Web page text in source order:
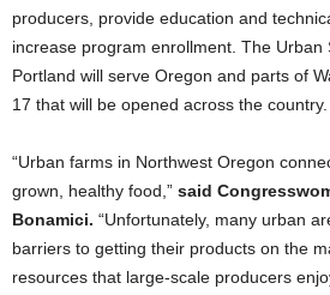
producers, provide education and
increase program enrollment. The Urban
Portland will serve Oregon and parts of
17 that will be opened across the country.
“Urban farms in Northwest Oregon
grown, healthy food,” said
Bonamici. “Unfortunately, many urban
barriers to getting their products on the
resources that large-scale producers